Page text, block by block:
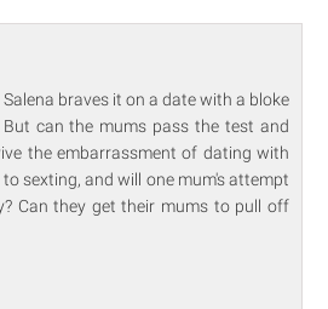
braves it on a date with a bloke
can the mums pass the test and
the embarrassment of dating with
sexting, and will one mum's attempt
Can they get their mums to pull off